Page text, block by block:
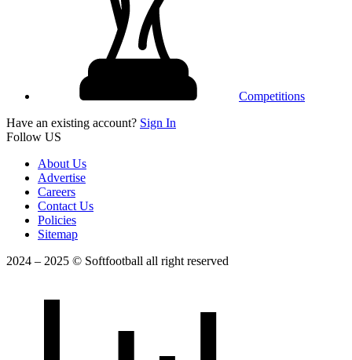
Competitions
Have an existing account? Sign In
Follow US
About Us
Advertise
Careers
Contact Us
Policies
Sitemap
2024 – 2025 © Softfootball all right reserved